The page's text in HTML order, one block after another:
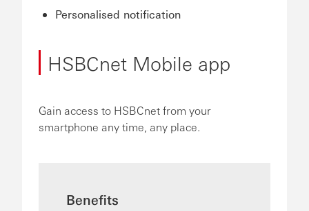
Personalised notification
HSBCnet Mobile app
Gain access to HSBCnet from your
smartphone any time, any place.
Benefits